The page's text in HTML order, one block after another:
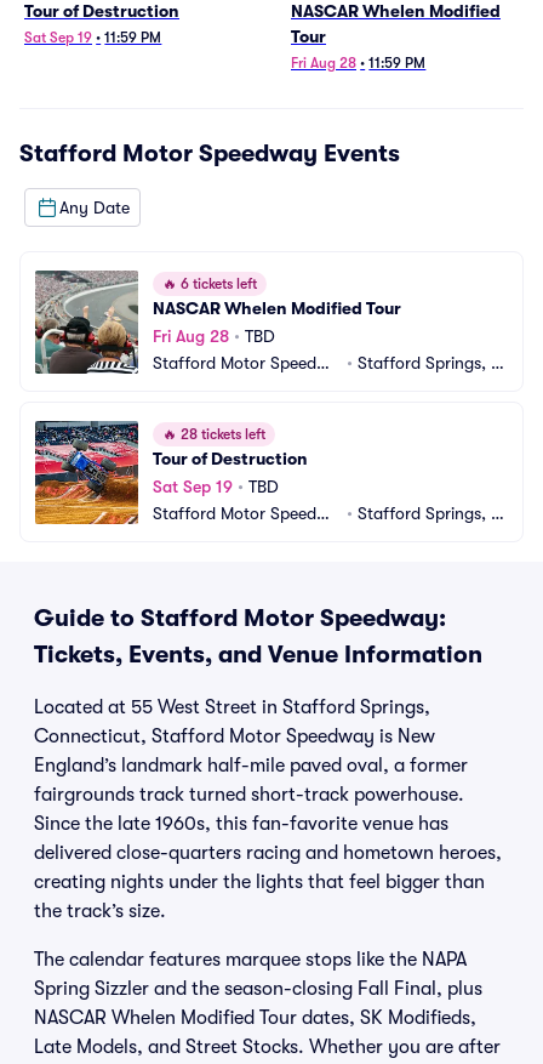
Tour of Destruction
Sat Sep 19 • 11:59 PM
NASCAR Whelen Modified
Tour
Fri Aug 28 • 11:59 PM
Stafford Motor Speedway Events
Any Date
🔥 6 tickets left
NASCAR Whelen Modified Tour
Fri Aug 28 • TBD
Stafford Motor Speedwa
• Stafford Springs, C
🔥 28 tickets left
Tour of Destruction
Sat Sep 19 • TBD
Stafford Motor Speedwa
• Stafford Springs, C
Guide to Stafford Motor Speedway:
Tickets, Events, and Venue Information
Located at 55 West Street in Stafford Springs,
Connecticut, Stafford Motor Speedway is New
England’s landmark half-mile paved oval, a former
fairgrounds track turned short-track powerhouse.
Since the late 1960s, this fan-favorite venue has
delivered close-quarters racing and hometown heroes,
creating nights under the lights that feel bigger than
the track’s size.
The calendar features marquee stops like the NAPA
Spring Sizzler and the season-closing Fall Final, plus
NASCAR Whelen Modified Tour dates, SK Modifieds,
Late Models, and Street Stocks. Whether you are after